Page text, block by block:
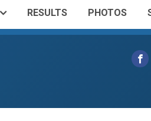
RESULTS PHOTOS